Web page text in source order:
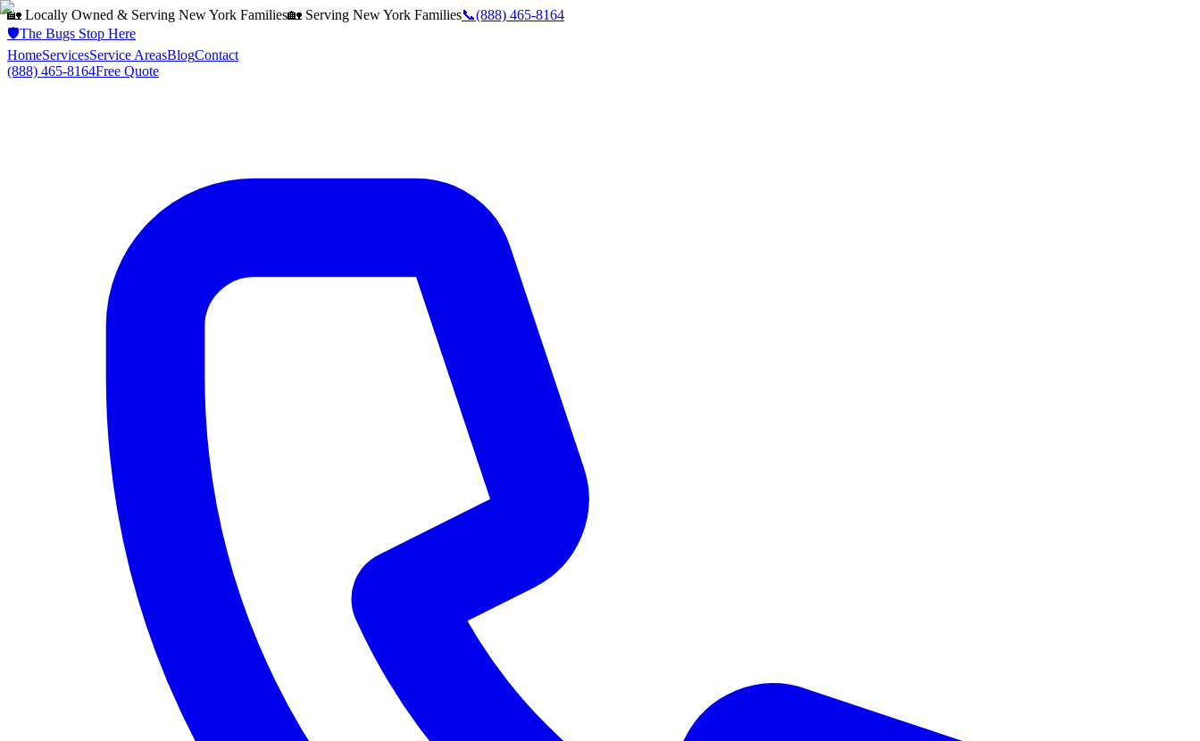
🏡 Locally Owned & Serving New York Families🏡 Serving New York Families📞(888) 465-8164
🛡️The Bugs Stop Here
HomeServicesService AreasBlogContact
(888) 465-8164Free Quote